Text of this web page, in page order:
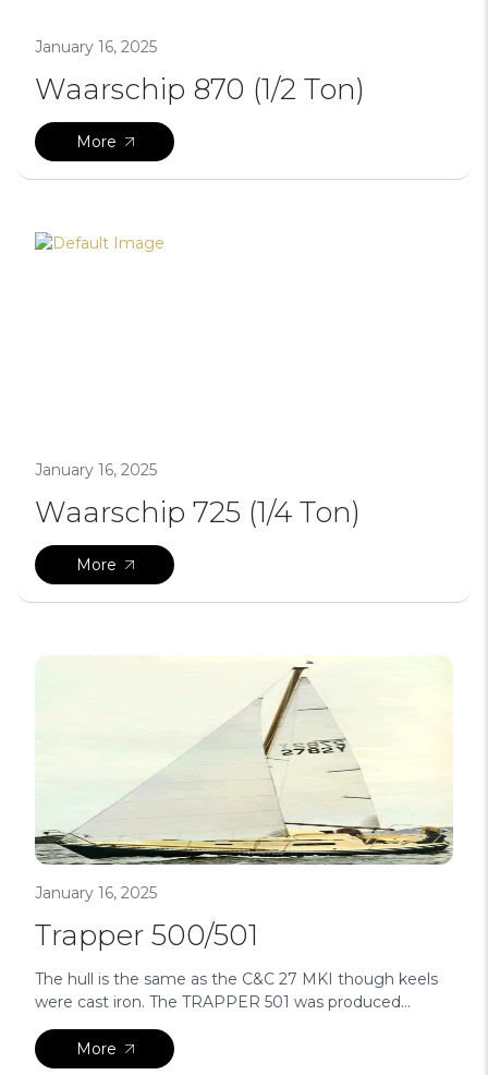
January 16, 2025
Waarschip 870 (1/2 Ton)
More
January 16, 2025
Waarschip 725 (1/4 Ton)
More
January 16, 2025
Trapper 500/501
The hull is the same as the C&C 27 MKI though keels
were cast iron. The TRAPPER 501 was produced...
More